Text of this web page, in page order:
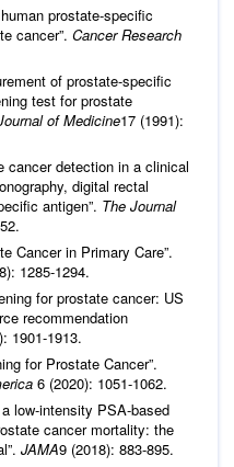
prostate-specific
cancer”. Cancer Research
of prostate-specific
test for prostate
of Medicine17 (1991):
cancer detection in a clinical
digital rectal
antigen”. The Journal
Cancer in Primary Care”.
1285-1294.
for prostate cancer: US
recommendation
1901-1913.
for Prostate Cancer”.
6 (2020): 1051-1062.
low-intensity PSA-based
cancer mortality: the
JAMA9 (2018): 883-895.